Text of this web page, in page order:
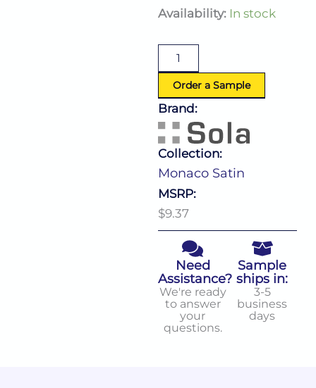
Availability: In stock
Monaco
Knife
quantity
Order a Sample
Brand:
Collection:
Monaco Satin
MSRP:
$9.37
Need
Assistance?
We're ready
to answer
your
questions.
Sample
ships in:
3-5
business
days